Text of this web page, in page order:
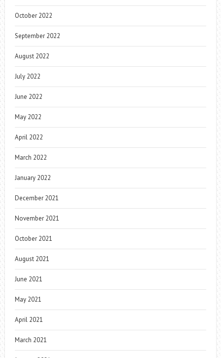
October 2022
September 2022
August 2022
July 2022
June 2022
May 2022
April 2022
March 2022
January 2022
December 2021
November 2021
October 2021
August 2021
June 2021
May 2021
April 2021
March 2021